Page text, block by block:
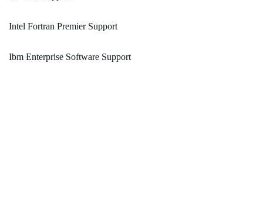
Intel Fortran Premier Support
Ibm Enterprise Software Support